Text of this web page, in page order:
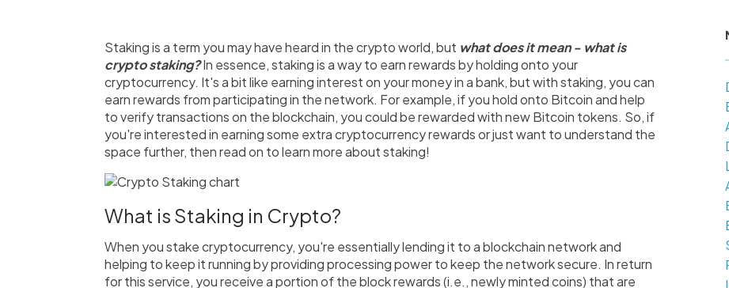
Staking is a term you may have heard in the crypto world, but what does it mean - what is
crypto staking?In essence, staking is a way to earn rewards by holding onto your
cryptocurrency. It's a bit like earning interest on your money in a bank, but with staking, you can
earn rewards from participating in the network. For example, if you hold onto Bitcoin and help
to verify transactions on the blockchain, you could be rewarded with new Bitcoin tokens. So, if
you're interested in earning some extra cryptocurrency rewards or just want to understand the
space further, then read on to learn more about staking!
What is Staking in Crypto?
When you stake cryptocurrency, you're essentially lending it to a blockchain network and
helping to keep it running by providing processing power to keep the network secure. In return
for this service, you receive a portion of the block rewards (i.e., newly minted coins) that are